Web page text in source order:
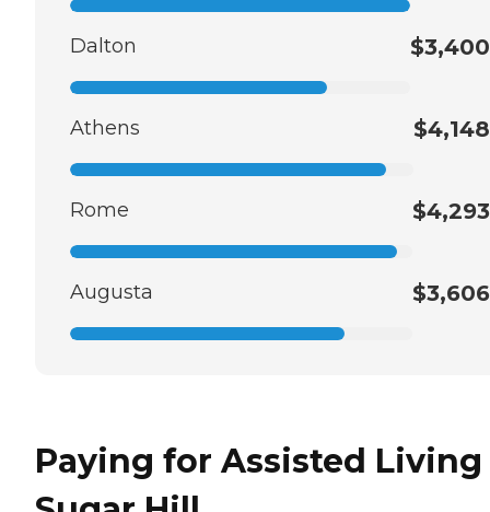
Dalton $3,400
Athens $4,148
Rome $4,293
Augusta $3,606
Paying for Assisted